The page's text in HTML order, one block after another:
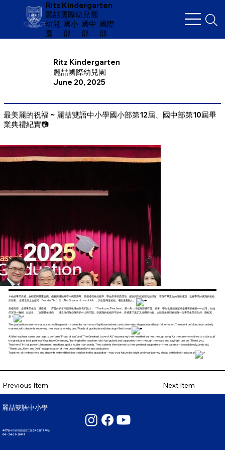
Ritz Kindergarten
麗喆國際幼兒園
幼兒
園
​國小
部
國中
部
國際
部
Ritz Kindergarten
麗喆國際幼兒園
June 20, 2025
最美麗的祝福 ~ 麗喆雙語中小學國小部第12屆、國中部第10屆畢
業典禮紀實📷
本校的畢業典禮，在輕鬆與莊重交織、優雅與感動共存中揭開序幕。典禮過程井然有序，學生依序領受獎項，感謝詞與祝福聲此起彼落，不僅有畢業生的深情道別，也有學弟妹滿滿的祝福
與鼓勵。 全體老師上台獻唱〈Proud of You〉與〈The Greatest Love of All〉，以歌聲傳達祝福，場面溫馨動人。
典禮尾聲，全體畢業生行「感恩禮」，齊聲向多年來陪伴教導的師長們說出：「Thank you, Teachers!」那一刻，情感無聲勝有聲。接著，學生也將感恩獻給最重要的後盾——父母，向他
們深深一鞠躬，並說出：「謝謝爸爸媽媽！」感念他們無怨無悔的付出與守護。在滿滿的祝福與不捨中，典禮畫下溫柔又燦爛的句點。全體師生共同祝福每一位畢業生前程似錦、鵬程萬
里！
The graduation ceremony at our school began with a beautiful harmony of lightheartedness and solemnity, elegance and heartfelt emotion. The event unfolded in an orderly
manner, with students receiving their awards one by one. Words of gratitude and blessings filled the air.
All the teachers came on stage to perform "Proud of You" and "The Greatest Love of All," expressing their heartfelt wishes through song. As the ceremony drew to a close, all
the graduates took part in a “Gratitude Ceremony,” turning to the teachers who had guided and supported them through the years and saying in unison, “Thank you,
Teachers!” In that powerful moment, emotions spoke louder than words. The students then turned to their greatest supporters—their parents—bowed deeply, and said,
“Thank you, Mom and Dad!” in appreciation of their unconditional love and dedication.
Together, all the teachers and students extend their best wishes to the graduates—may your future be bright and your journey ahead be filled with success!
Previous Item Next Item
麗喆雙語中小學
407臺中市西屯區國安二路242巷199號
04 - 2461 - 3099